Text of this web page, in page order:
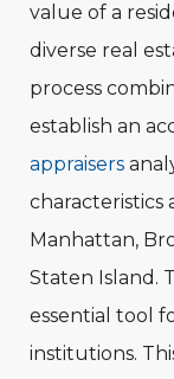
value of a
diverse real
process
establish an
appraisers
characteristics
Manhattan,
Staten Island.
essential tool
institutions.